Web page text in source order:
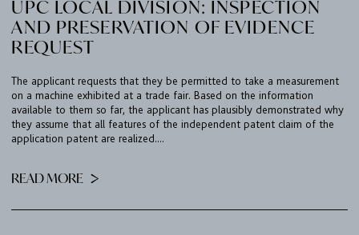
UPC LOCAL DIVISION: INSPECTION
AND PRESERVATION OF EVIDENCE
REQUEST
The applicant requests that they be permitted to take a measurement
on a machine exhibited at a trade fair. Based on the information
available to them so far, the applicant has plausibly demonstrated why
they assume that all features of the independent patent claim of the
application patent are realized....
READ MORE